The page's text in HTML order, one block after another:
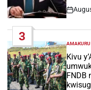
Post
3
POSTED
IN
AMAKURU
Kivu
FNDB